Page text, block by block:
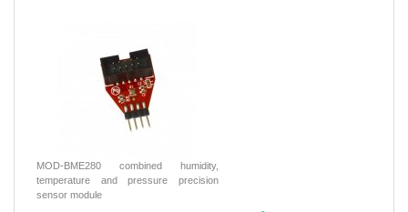
MOD-BME280 combined humidity,
temperature and pressure precision
sensor module